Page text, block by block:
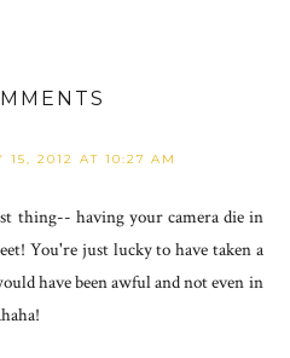
15, 2012 AT 10:27 AM
thing-- having your camera die in
You're just lucky to have taken a
have been awful and not even in